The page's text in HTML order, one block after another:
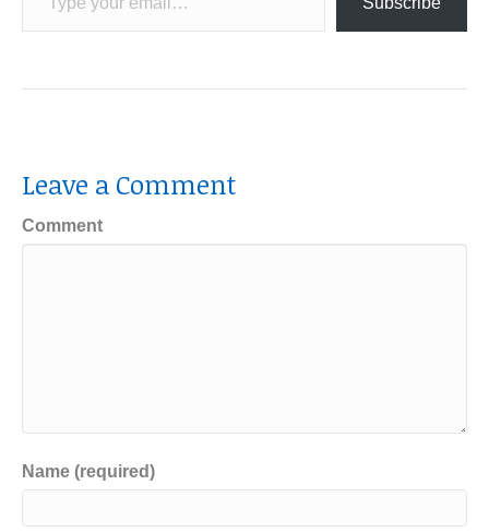
Leave a Comment
Comment
Name (required)